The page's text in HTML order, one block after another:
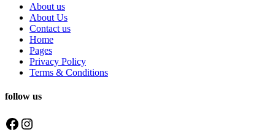
About us
About Us
Contact us
Home
Pages
Privacy Policy
Terms & Conditions
follow us
Facebook
Instagram